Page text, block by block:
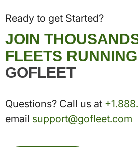
Ready to get Started?
JOIN
FLEETS
GOFLEET
Questions? Call us at
email support@gofleet.com